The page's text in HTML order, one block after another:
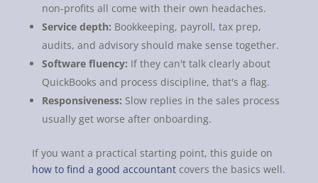
non-profits all come with their own headaches.
Service depth: Bookkeeping, payroll, tax prep,
audits, and advisory should make sense together.
Software fluency: If they can't talk clearly about
QuickBooks and process discipline, that's a flag.
Responsiveness: Slow replies in the sales process
usually get worse after onboarding.
If you want a practical starting point, this guide on
how to find a good accountantcovers the basics well.